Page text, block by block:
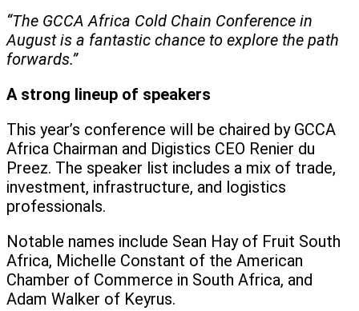
“The GCCA Africa Cold Chain Conference in
August is a fantastic chance to explore the path
forwards.”
A strong lineup of speakers
This year’s conference will be chaired by GCCA
Africa Chairman and Digistics CEO Renier du
Preez. The speaker list includes a mix of trade,
investment, infrastructure, and logistics
professionals.
Notable names include Sean Hay of Fruit South
Africa, Michelle Constant of the American
Chamber of Commerce in South Africa, and
Adam Walker of Keyrus.